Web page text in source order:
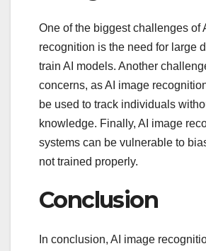
One of the biggest challenges of
recognition is the need for large
train AI models. Another
concerns, as AI image
be used to track individuals
knowledge. Finally, AI image
systems can be vulnerable to
not trained properly.
Conclusion
In conclusion, AI image